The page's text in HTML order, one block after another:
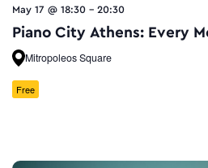
May 17 @ 18:30 - 20:30
Piano City Athens: Every
Mitropoleos Square
Free